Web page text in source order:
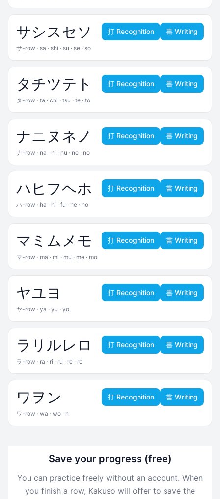
サシスセ ソ 打 Recognition 書 Writing
サ-row · sa · shi · su · se · so
タチツテ ト 打 Recognition 書 Writing
タ-row · ta · chi · tsu · te · to
ナニ ヌ ネ ノ 打 Recognition 書 Writing
ナ-row · na · ni · nu · ne · no
ハ ヒ フヘホ 打 Recognition 書 Writing
ハ-row · ha · hi · fu · he · ho
マ ミ ム メ モ 打 Recognition 書 Writing
マ-row · ma · mi · mu · me · mo
ヤユヨ 打 Recognition 書 Writing
ヤ-row · ya · yu · yo
ラ リ ルレ ロ 打 Recognition 書 Writing
ラ-row · ra · ri · ru · re · ro
ワ ヲ ン 打 Recognition 書 Writing
ワ-row · wa · wo · n
Save your progress (free)
You can practice freely without an account. When
you finish a row, Kakuso will offer to save the